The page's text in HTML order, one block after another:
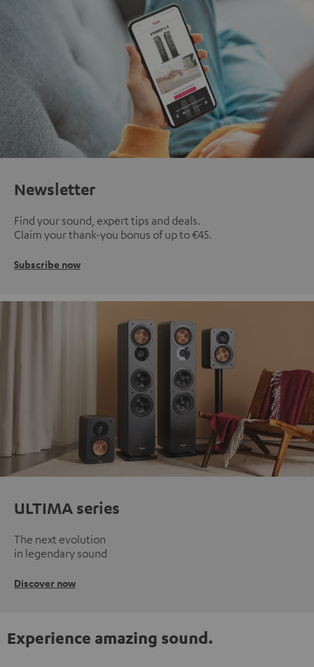
Newsletter
Find your sound, expert tips and deals.
Claim your thank-you bonus of up to €45.
Subscribe now
ULTIMA series
The next evolution
in legendary sound
Discover now
Experience amazing sound.